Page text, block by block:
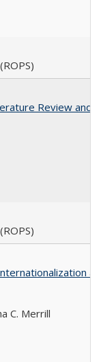
Review and
​C.​ ​Merrill